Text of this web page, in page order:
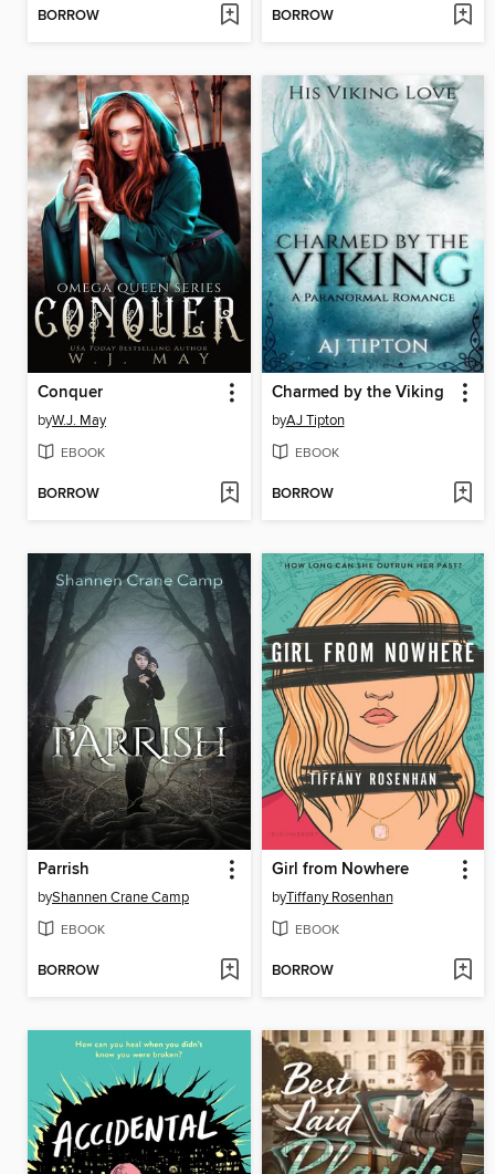
BORROW BORROW
Conquer
byW.J. May
EBOOK
BORROW
Charmed by the Viking
byAJ Tipton
EBOOK
BORROW
Parrish
byShannen Crane Camp
EBOOK
BORROW
Girl from Nowhere
byTiffany Rosenhan
EBOOK
BORROW